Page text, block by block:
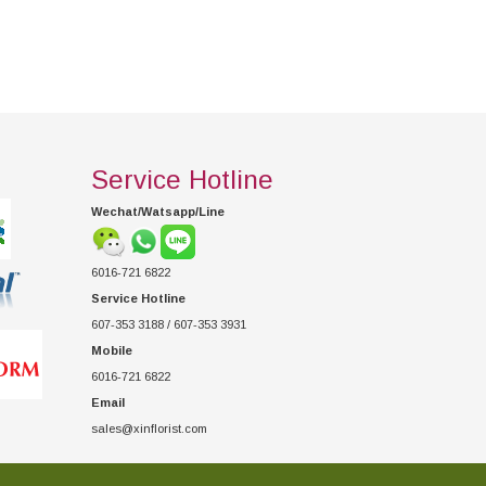
Service Hotline
Wechat/Watsapp/Line
6016-721 6822
Service Hotline
607-353 3188 / 607-353 3931
Mobile
6016-721 6822
Email
sales@xinflorist.com